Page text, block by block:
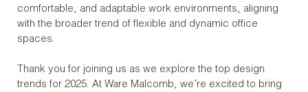
comfortable, and adaptable work environments, aligning
with the broader trend of flexible and dynamic office
spaces.
Thank you for joining us as we explore the top design
trends for 2025. At Ware Malcomb, we’re excited to bring